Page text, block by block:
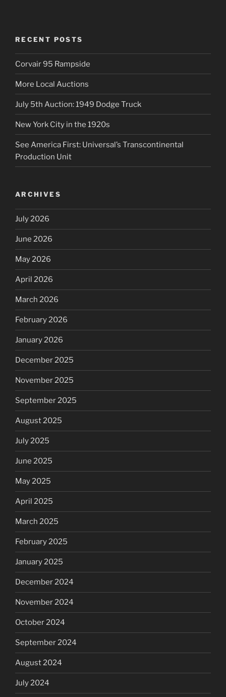
RECENT POSTS
Corvair 95 Rampside
More Local Auctions
July 5th Auction: 1949 Dodge Truck
New York City in the 1920s
See America First: Universal’s Transcontinental
Production Unit
ARCHIVES
July 2026
June 2026
May 2026
April 2026
March 2026
February 2026
January 2026
December 2025
November 2025
September 2025
August 2025
July 2025
June 2025
May 2025
April 2025
March 2025
February 2025
January 2025
December 2024
November 2024
October 2024
September 2024
August 2024
July 2024